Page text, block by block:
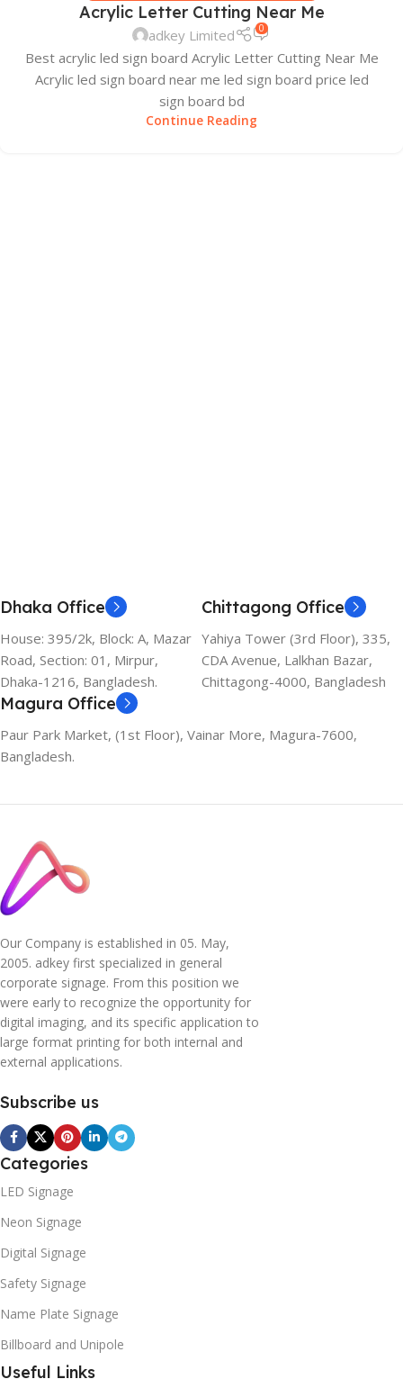
Acrylic Letter Cutting Near Me
adkey Limited 0
Best acrylic led sign board Acrylic Letter Cutting Near Me
Acrylic led sign board near me led sign board price led
sign board bd
Continue Reading
Dhaka Office
House: 395/2k, Block: A, Mazar
Road, Section: 01, Mirpur,
Dhaka-1216, Bangladesh.
Chittagong Office
Yahiya Tower (3rd Floor), 335,
CDA Avenue, Lalkhan Bazar,
Chittagong-4000, Bangladesh
Magura Office
Paur Park Market, (1st Floor), Vainar More, Magura-7600,
Bangladesh.
Our Company is established in 05. May,
2005. adkey first specialized in general
corporate signage. From this position we
were early to recognize the opportunity for
digital imaging, and its specific application to
large format printing for both internal and
external applications.
Subscribe us
Categories
LED Signage
Neon Signage
Digital Signage
Safety Signage
Name Plate Signage
Billboard and Unipole
Useful Links